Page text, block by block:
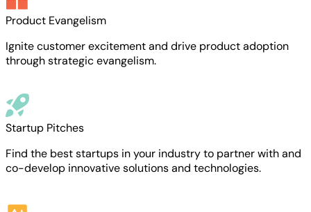
Product Evangelism
Ignite customer excitement and drive product adoption
through strategic evangelism.
Startup Pitches
Find the best startups in your industry to partner with and
co-develop innovative solutions and technologies.